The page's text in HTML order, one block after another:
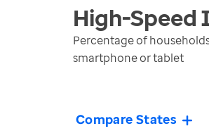
High-Speed
Percentage of
smartphone or tablet
Compare States